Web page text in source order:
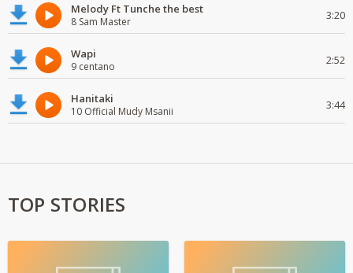
Melody Ft Tunche the best
8 Sam Master 3:20
Wapi
9 centano 2:52
Hanitaki
10 Official Mudy Msanii 3:44
TOP STORIES